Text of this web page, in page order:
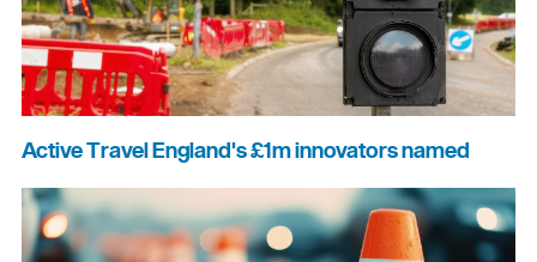
Active Travel England's £1m innovators named